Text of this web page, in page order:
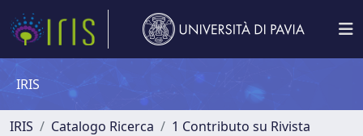
IRIS
IRIS Catalogo Ricerca
1 Contributo su Rivista